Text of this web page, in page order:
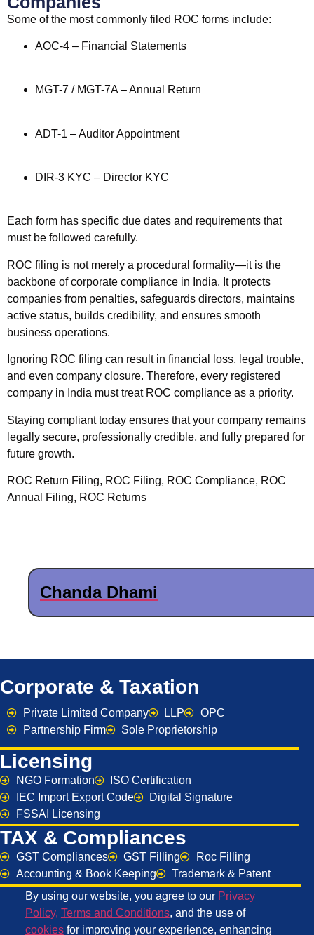
Some of the most commonly filed ROC forms include:
AOC-4 – Financial Statements
MGT-7 / MGT-7A – Annual Return
ADT-1 – Auditor Appointment
DIR-3 KYC – Director KYC
Each form has specific due dates and requirements that
must be followed carefully.
ROC filing is not merely a procedural formality—it is the
backbone of corporate compliance in India. It protects
companies from penalties, safeguards directors, maintains
active status, builds credibility, and ensures smooth
business operations.
Ignoring ROC filing can result in financial loss, legal trouble,
and even company closure. Therefore, every registered
company in India must treat ROC compliance as a priority.
Staying compliant today ensures that your company remains
legally secure, professionally credible, and fully prepared for
future growth.
ROC Return Filing, ROC Filing, ROC Compliance, ROC
Annual Filing, ROC Returns
Chanda Dhami
Corporate & Taxation
Private Limited Company LLP
OPC
Partnership Firm
Sole Proprietorship
Licensing
NGO Formation
ISO Certification
IEC Import Export Code
Digital Signature
FSSAI Licensing
TAX & Compliances
GST Compliances GST Filling
Roc Filling
Accounting & Book Keeping
Trademark & Patent
By using our website, you agree to our Privacy
Policy, Terms and Conditions, and the use of
cookiesfor improving your experience, enhancing